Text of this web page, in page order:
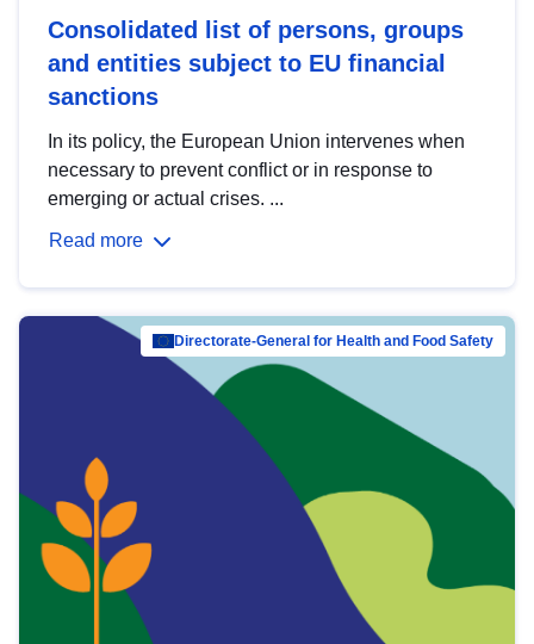
Consolidated list of persons, groups
and entities subject to EU financial
sanctions
In its policy, the European Union intervenes when
necessary to prevent conflict or in response to
emerging or actual crises. ...
Read more
Directorate-General for Health and Food Safety